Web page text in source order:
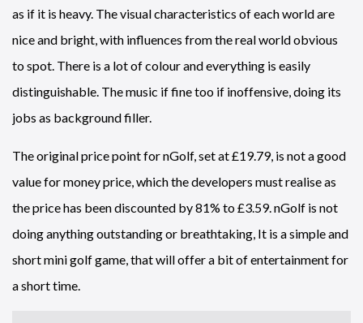
as if it is heavy. The visual characteristics of each world are
nice and bright, with influences from the real world obvious
to spot. There is a lot of colour and everything is easily
distinguishable. The music if fine too if inoffensive, doing its
jobs as background filler.
The original price point for nGolf, set at £19.79, is not a good
value for money price, which the developers must realise as
the price has been discounted by 81% to £3.59. nGolf is not
doing anything outstanding or breathtaking, It is a simple and
short mini golf game, that will offer a bit of entertainment for
a short time.